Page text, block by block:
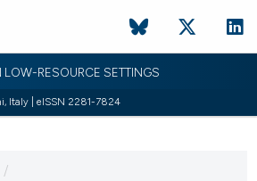
LOW-RESOURCE SETTINGS
Italy | eISSN 2281-7824
/